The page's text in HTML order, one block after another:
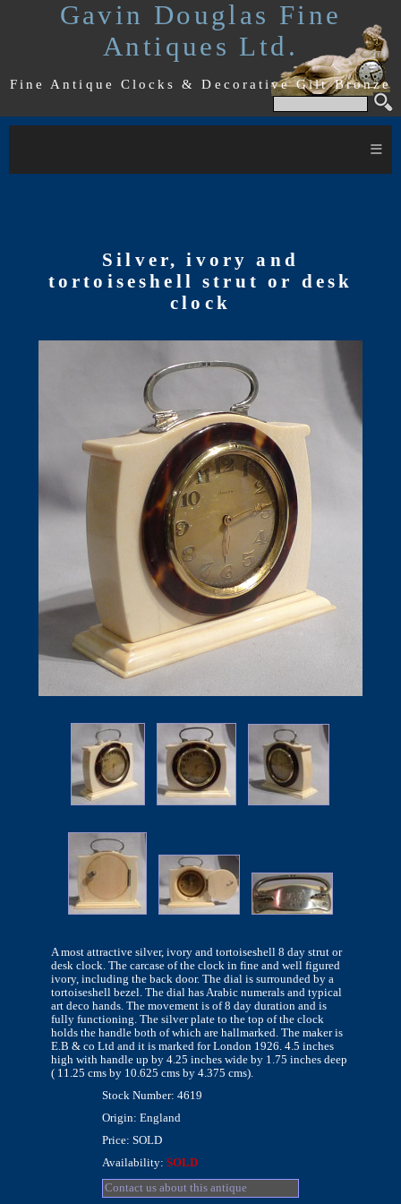
Gavin Douglas Fine
Antiques Ltd.
Fine Antique Clocks & Decorative Gilt Bronze
≡
Silver, ivory and
tortoiseshell strut or desk
clock
A most attractive silver, ivory and tortoiseshell 8 day strut or
desk clock. The carcase of the clock in fine and well figured
ivory, including the back door. The dial is surrounded by a
tortoiseshell bezel. The dial has Arabic numerals and typical
art deco hands. The movement is of 8 day duration and is
fully functioning. The silver plate to the top of the clock
holds the handle both of which are hallmarked. The maker is
E.B & co Ltd and it is marked for London 1926. 4.5 inches
high with handle up by 4.25 inches wide by 1.75 inches deep
( 11.25 cms by 10.625 cms by 4.375 cms).
Stock Number: 4619
Origin: England
Price: SOLD
Availability: SOLD
Contact us about this antique